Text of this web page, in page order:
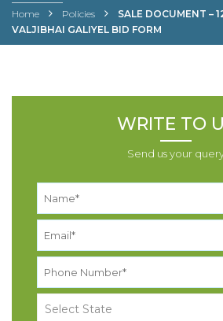
Home Policies
SALE DOCUMENT –
VALJIBHAI GALIYEL BID FORM
WRITE TO
Send us your